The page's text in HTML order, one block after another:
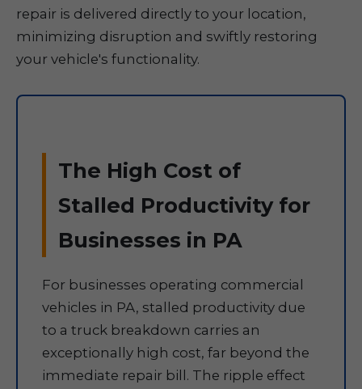
repair is delivered directly to your location,
minimizing disruption and swiftly restoring
your vehicle's functionality.
The High Cost of
Stalled Productivity for
Businesses in PA
For businesses operating commercial
vehicles in PA, stalled productivity due
to a truck breakdown carries an
exceptionally high cost, far beyond the
immediate repair bill. The ripple effect